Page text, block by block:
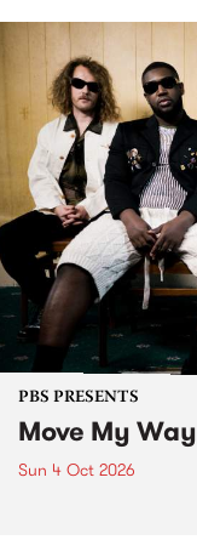
PBS PRESENTS
Move My Way
Sun 4 Oct 2026